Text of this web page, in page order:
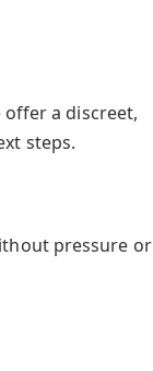
a discreet,
steps.
pressure or